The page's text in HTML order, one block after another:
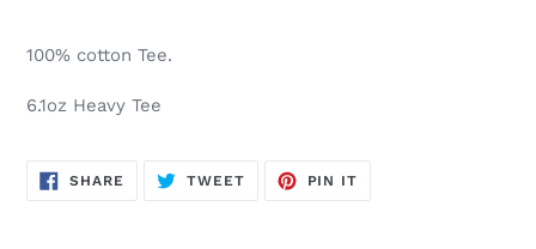
product
your
100% cotton Tee.
6.1oz Heavy Tee
SHARE SHARE
ON
TWEETTWEET
PIN IT